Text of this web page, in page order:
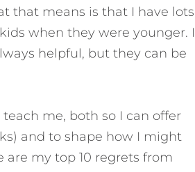
that means is that I have lots
when they were younger. I
helpful, but they can be
me, both so I can offer
and to shape how I might
are my top 10 regrets from